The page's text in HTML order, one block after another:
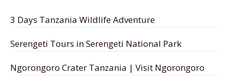
3 Days Tanzania Wildlife Adventure
Serengeti Tours in Serengeti National Park
Ngorongoro Crater Tanzania | Visit Ngorongoro